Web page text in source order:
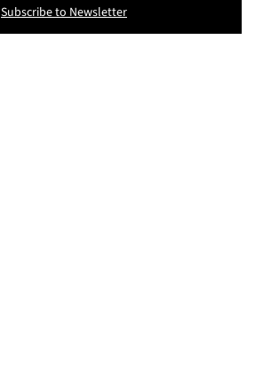
Subscribe to Newsletter